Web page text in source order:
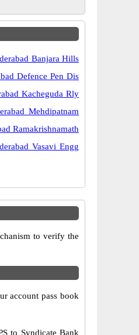
Banjara Hills
Defence Pen Dis
Kacheguda Rly
Mehdipatnam
Ramakrishnamath
Vasavi Engg
to verify the
account pass book
to Syndicate Bank